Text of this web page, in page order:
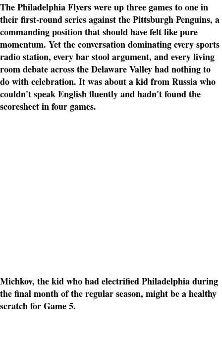
The Philadelphia Flyers were up three games to one in
their first-round series against the Pittsburgh Penguins, a
commanding position that should have felt like pure
momentum. Yet the conversation dominating every sports
radio station, every bar stool argument, and every living
room debate across the Delaware Valley had nothing to
do with celebration. It was about a kid from Russia who
couldn't speak English fluently and hadn't found the
scoresheet in four games.
Michkov, the kid who had electrified Philadelphia during
the final month of the regular season, might be a healthy
scratch for Game 5.